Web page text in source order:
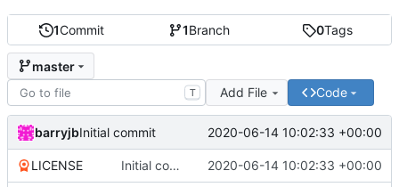
1Commit 1Branch 0Tags
master
T Add File Code
barryjbInitial commit 2020-06-14 10:02:33 +00:00
LICENSE Initial commit 2020-06-14 10:02:33 +00:00